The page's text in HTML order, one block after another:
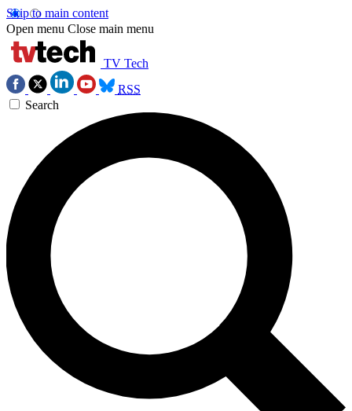
Skip to main content
Open menu Close main menu
TV Tech
RSS
Search